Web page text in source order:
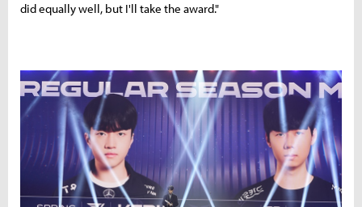
did equally well, but I'll take the award."